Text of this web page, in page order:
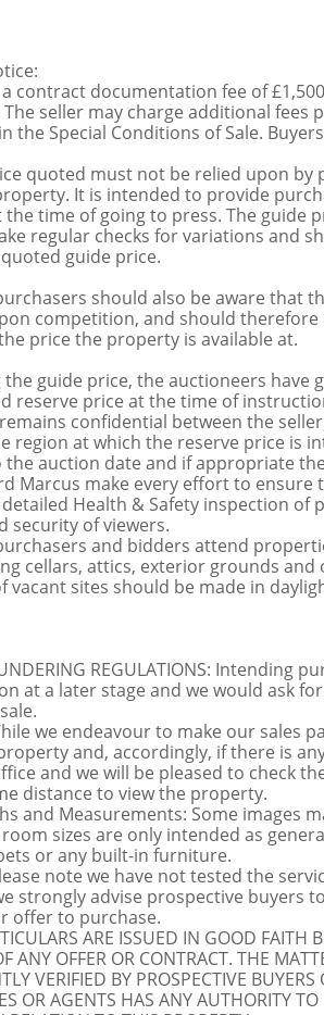
contract documentation fee of
seller may charge additional fees
the Special Conditions of Sale.
quoted must not be relied upon
It is intended to provide
the time of going to press. The
regular checks for variations and
guide price.
should also be aware that
competition, and should
price the property is available at.
guide price, the auctioneers have
reserve price at the time of
confidential between the
region at which the reserve price is
the auction date and if appropriate
Marcus make every effort to
Health & Safety inspection
security of viewers.
and bidders attend
cellars, attics, exterior grounds
vacant sites should be made in
REGULATIONS:
at a later stage and we would ask
we endeavour to make our sales
and, accordingly, if there is
and we will be pleased to check
distance to view the property.
and Measurements: Some images
sizes are only intended as
or any built-in furniture.
note we have not tested the
strongly advise prospective buyers
offer to purchase.
ARE ISSUED IN GOOD FAITH
ANY OFFER OR CONTRACT. THE
VERIFIED BY PROSPECTIVE
OR AGENTS HAS ANY AUTHORITY